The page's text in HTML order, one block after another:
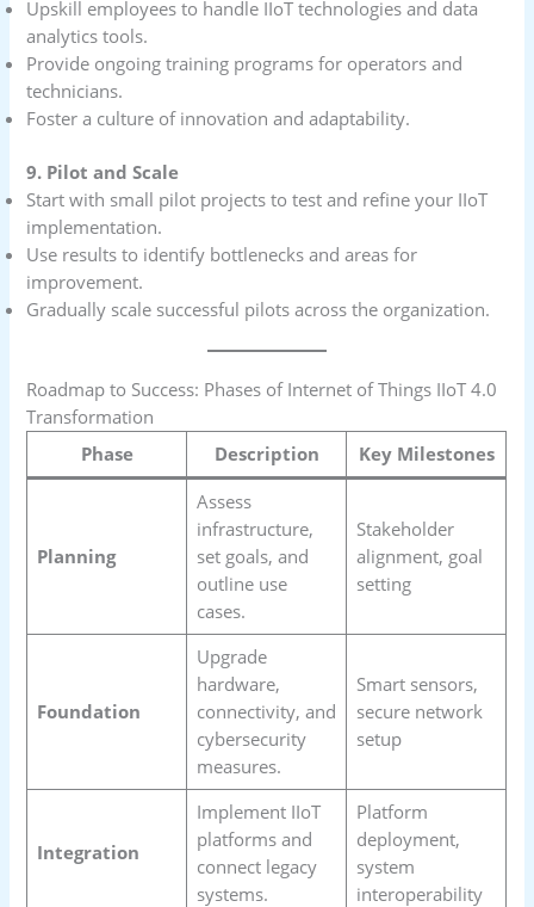
Upskill employees to handle IIoT technologies and data
analytics tools.
Provide ongoing training programs for operators and
technicians.
Foster a culture of innovation and adaptability.
9. Pilot and Scale
Start with small pilot projects to test and refine your IIoT
implementation.
Use results to identify bottlenecks and areas for
improvement.
Gradually scale successful pilots across the organization.
Roadmap to Success: Phases of Internet of Things IIoT 4.0
Transformation
Phase
Description Key Milestones
Planning
Assess
infrastructure,
set goals, and
outline use
cases.
Stakeholder
alignment, goal
setting
Foundation
Upgrade
hardware,
connectivity, and
cybersecurity
measures.
Smart sensors,
secure network
setup
Integration
Implement IIoT
platforms and
connect legacy
systems.
Platform
deployment,
system
interoperability